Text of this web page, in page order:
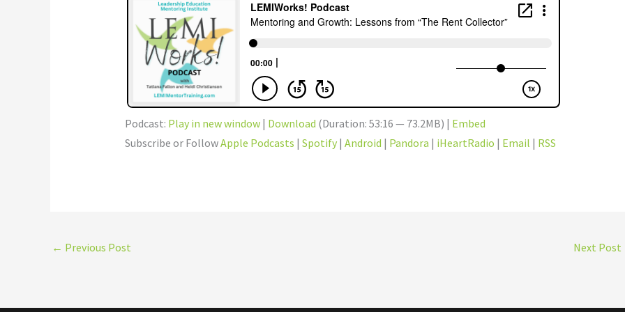
Podcast: Play in new window| Download (Duration: 53:16 — 73.2MB) | Embed
Subscribe or FollowApple Podcasts | Spotify| Android | Pandora | iHeartRadio | Email | RSS
← Previous Post Next Post